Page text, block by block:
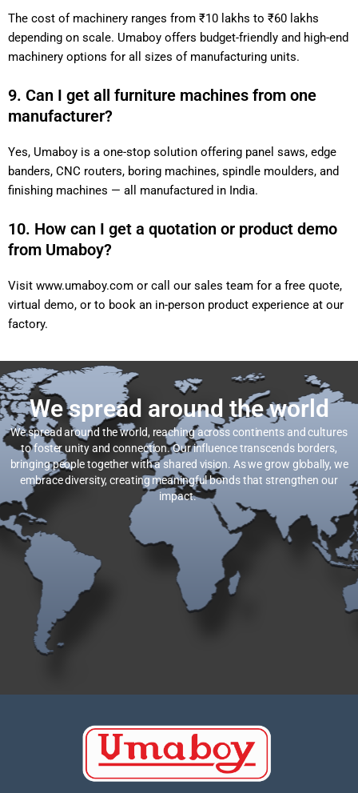
The cost of machinery ranges from ₹10 lakhs to ₹60 lakhs
depending on scale. Umaboy offers budget-friendly and high-end
machinery options for all sizes of manufacturing units.
9. Can I get all furniture machines from one
manufacturer?
Yes, Umaboy is a one-stop solution offering panel saws, edge
banders, CNC routers, boring machines, spindle moulders, and
finishing machines — all manufactured in India.
10. How can I get a quotation or product demo
from Umaboy?
Visit www.umaboy.com or call our sales team for a free quote,
virtual demo, or to book an in-person product experience at our
factory.
We spread around the world
We spread around the world, reaching across continents and cultures
to foster unity and connection. Our influence transcends borders,
bringing people together with a shared vision. As we grow globally, we
embrace diversity, creating meaningful bonds that strengthen our
impact.